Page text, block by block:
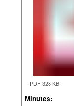
PDF 328 KB
Minutes: